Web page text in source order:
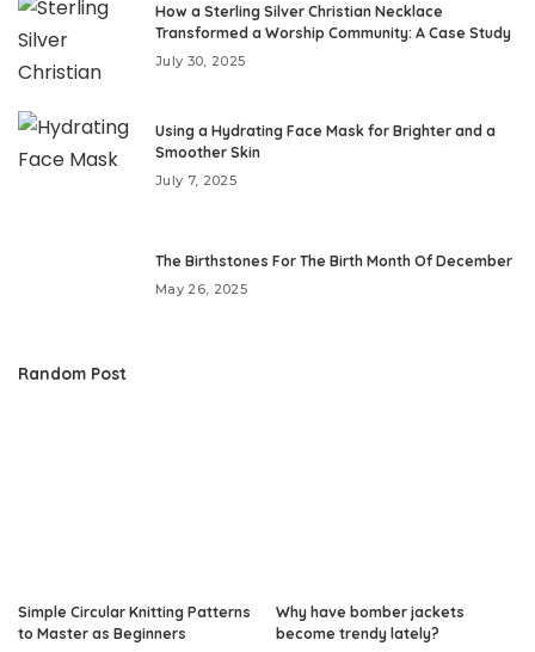
How a Sterling Silver Christian Necklace
Transformed a Worship Community: A Case Study
July 30, 2025
Using a Hydrating Face Mask for Brighter and a
Smoother Skin
July 7, 2025
The Birthstones For The Birth Month Of December
May 26, 2025
Random Post
Simple Circular Knitting Patterns
to Master as Beginners
Why have bomber jackets
become trendy lately?